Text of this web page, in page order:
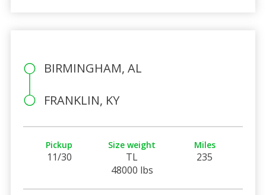
BIRMINGHAM, AL
FRANKLIN, KY
Pickup
11/30
Size weight
TL
48000 lbs
Miles
235